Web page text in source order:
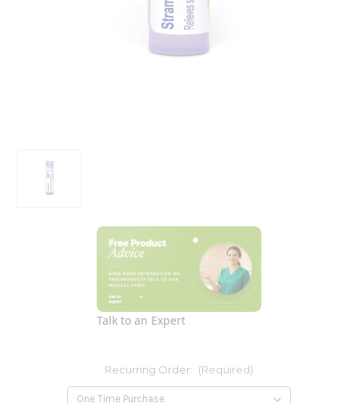
Talk to an Expert
Recurring Order: (Required)